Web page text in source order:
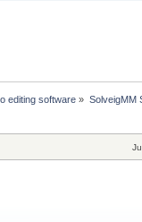
editing software » SolveigMM